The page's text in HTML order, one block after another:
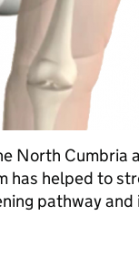
North Cumbria
has helped to
pathway